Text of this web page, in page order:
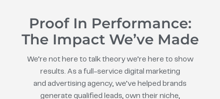
Proof In Performance:
The Impact We’ve Made
We’re not here to talk theory we’re here to show
results. As a full-service digital marketing
and advertising agency, we’ve helped brands
generate qualified leads, own their niche,